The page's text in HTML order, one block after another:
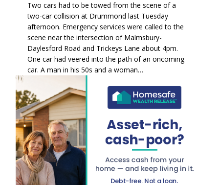
Two cars had to be towed from the scene of a
two-car collision at Drummond last Tuesday
afternoon. Emergency services were called to the
scene near the intersection of Malmsbury-
Daylesford Road and Trickeys Lane about 4pm.
One car had veered into the path of an oncoming
car. A man in his 50s and a woman…